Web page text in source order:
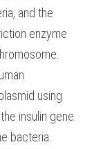
and the
enzyme
using
insulin gene.
bacteria.